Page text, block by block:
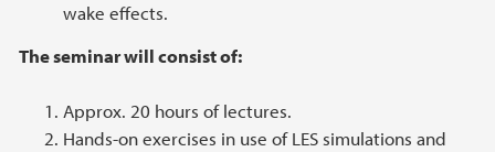
wake effects.
The seminar will consist of:
Approx. 20 hours of lectures.
Hands-on exercises in use of LES simulations and